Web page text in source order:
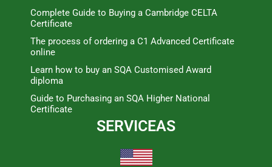
Complete Guide to Buying a Cambridge CELTA
Certificate
The process of ordering a C1 Advanced Certificate
online
Learn how to buy an SQA Customised Award
diploma
Guide to Purchasing an SQA Higher National
Certificate
SERVICEAS